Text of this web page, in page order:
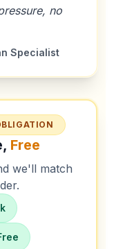
no
Specialist
Free
we'll match